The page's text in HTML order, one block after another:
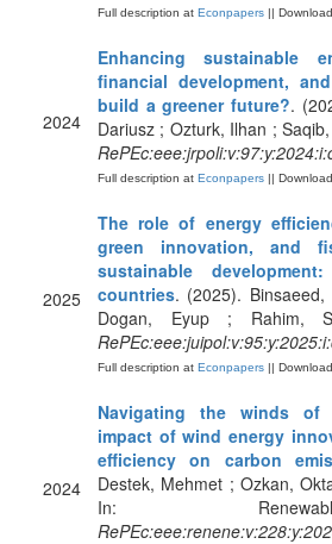
Full description at Econpapers || Download
2024
Enhancing sustainable
financial development,
build a greener future?.
Dariusz ; Ozturk, Ilhan ;
Full description at Econpapers || Download
2025
The role of energy
green innovation, and
sustainable
countries. (2025).
Dogan, Eyup ; Rahim,
Full description at Econpapers || Download
2024
Navigating the winds of
impact of wind energy
efficiency on carbon
Destek, Mehmet ; Ozkan,
In: